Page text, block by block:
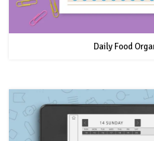
Daily Food